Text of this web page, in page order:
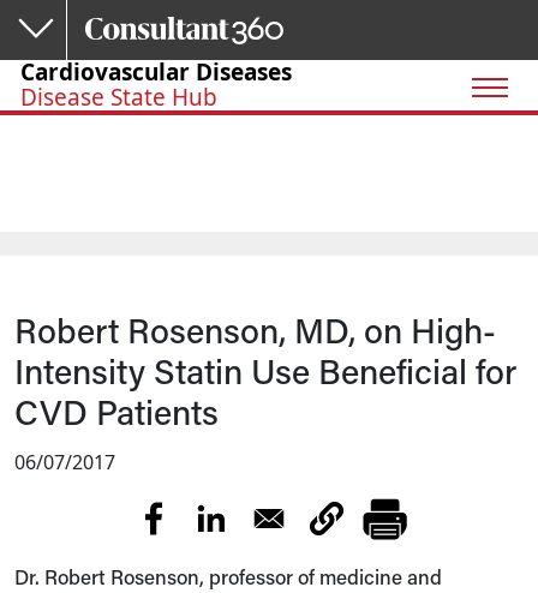
Skip to main content
Cardiovascular Diseases
Disease State Hub
Robert Rosenson, MD, on High-
Intensity Statin Use Beneficial for
CVD Patients
06/07/2017
Dr. Robert Rosenson, professor of medicine and